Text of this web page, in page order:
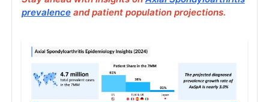
prevalenceand patient population projections.